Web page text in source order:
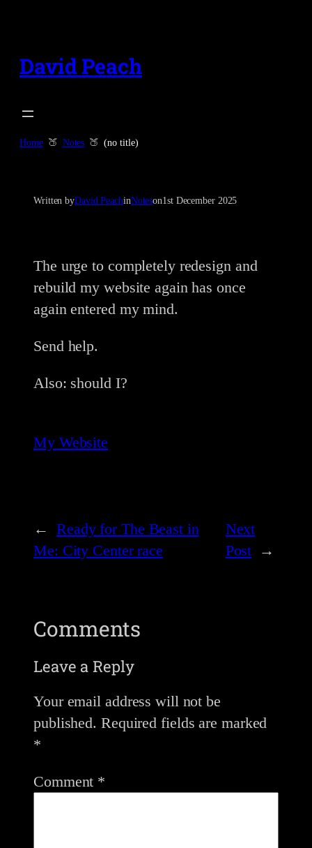
content
David Peach
Home Notes (no title)
Written byDavid PeachinNoteson1st December 2025
The urge to completely redesign and
rebuild my website again has once
again entered my mind.
Send help.
Also: should I?
My Website
← Ready for The Beast in
Me: City Center race
Next
Post →
Comments
Leave a Reply
Your email address will not be
published. Required fields are marked
*
Comment *